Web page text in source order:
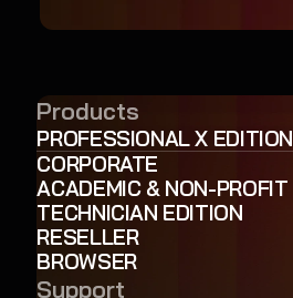
Products
PROFESSIONAL X EDITION
CORPORATE
ACADEMIC & NON-PROFIT
TECHNICIAN EDITION
RESELLER
BROWSER
Support